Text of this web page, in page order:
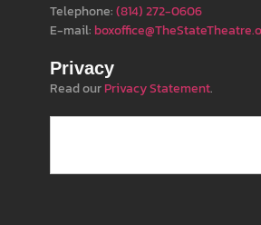
Telephone:(814) 272-0606
E-mail:
Privacy
Read ourPrivacy Statement.